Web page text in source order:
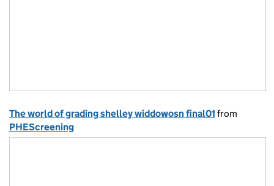
The world of grading shelley widdowosn final01 from
PHEScreening